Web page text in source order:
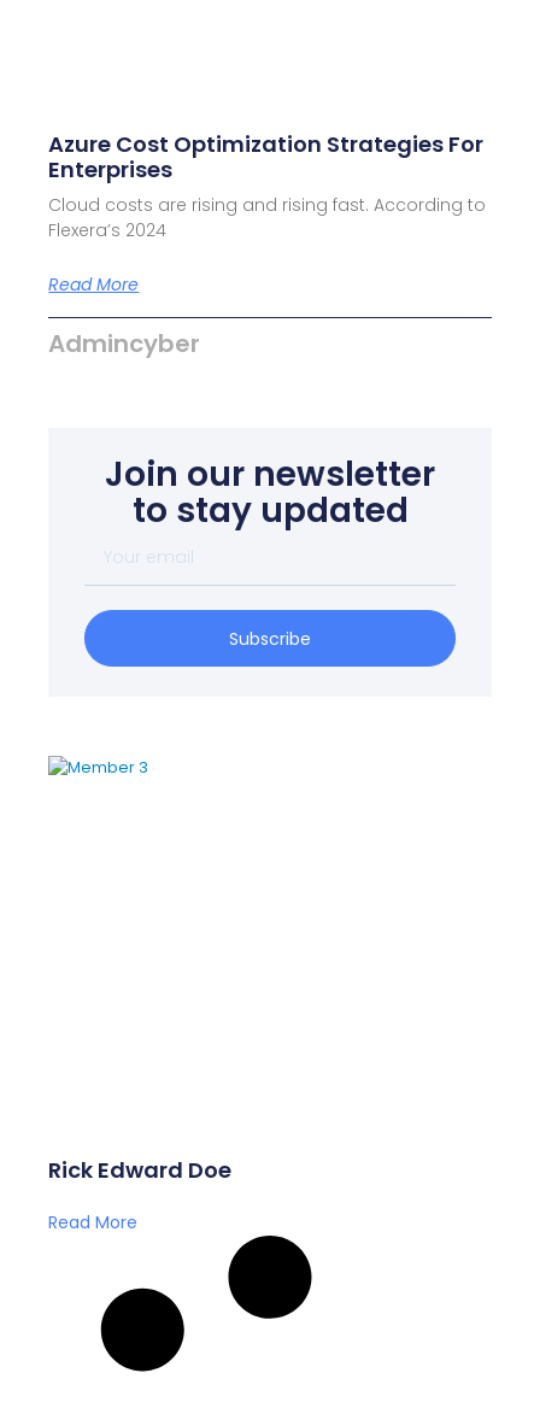
Azure Cost Optimization Strategies For
Enterprises
Cloud costs are rising and rising fast. According to
Flexera’s 2024
Read More
Admincyber
Join our newsletter
to stay updated
Subscribe
Rick Edward Doe
Read More